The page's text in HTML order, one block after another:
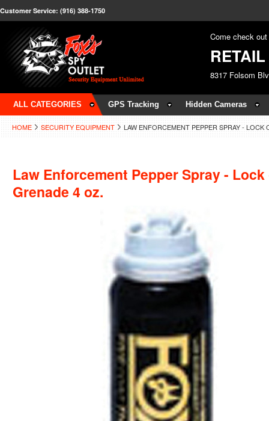
Customer Service: (916) 388-1750
Come check out
8317 Folsom
ALL CATEGORIES GPS Tracking Hidden Cameras
HOME SECURITY EQUIPMENT LAW ENFORCEMENT PEPPER SPRAY - LOCK
Law Enforcement Pepper Spray - Lock
Grenade 4 oz.